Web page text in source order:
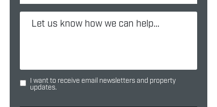
I want to receive email newsletters and property
updates.